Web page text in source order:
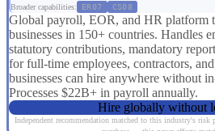
Broader capabilities: ER07 CS08
Global payroll, EOR, and HR platform
businesses in 150+ countries. Handles
statutory contributions, mandatory
for full-time employees, contractors,
businesses can hire anywhere without
Processes $22B+ in payroll annually.
Hire globally without
Independent recommendation matched to this industry's